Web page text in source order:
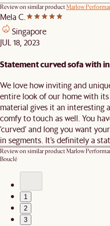
Review on similar productMarlow
Mela C.
Singapore
JUL 18, 2023
Statement curved sofa with
We love how inviting and
entire look of our home with
material gives it an interesting
comfy to touch as well. You
‘curved’ and long you want
in segments. It’s definitely a
Review on similar productMarlow
Bouclé
1
2
3